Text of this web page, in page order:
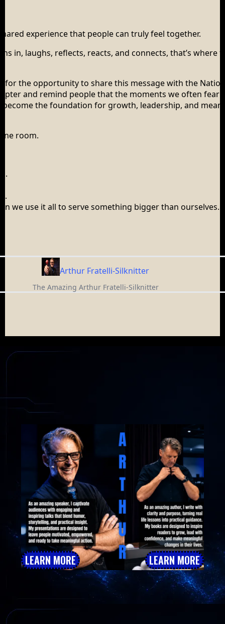
experience that people can truly feel together.
in, laughs, reflects, reacts, and connects, that’s where
for the opportunity to share this message with the
and remind people that the moments we often fear
become the foundation for growth, leadership, and
room.
we use it all to serve something bigger than ourselves.
Arthur Fratelli-Silknitter
The Amazing Arthur Fratelli-Silknitter
Not Just a Corporate Speaker, But an
Author Inspiring Meaningful Change
LEARN MORE LEARN MORE